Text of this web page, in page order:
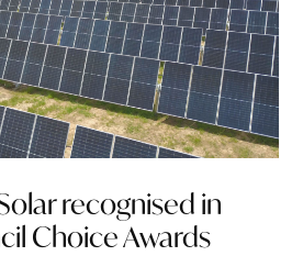
recognised in
Choice Awards